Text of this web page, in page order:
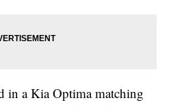
in a Kia Optima matching